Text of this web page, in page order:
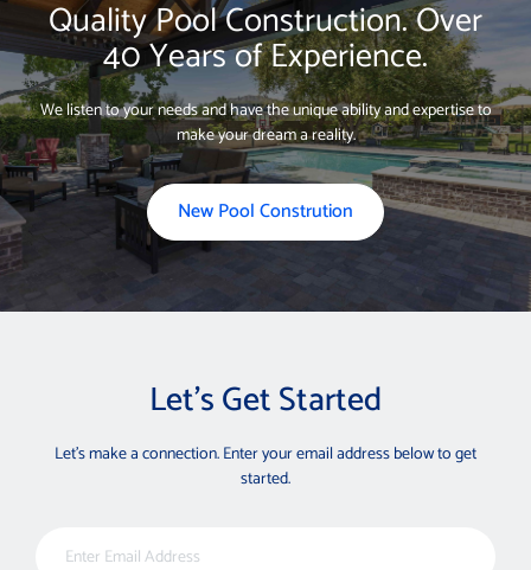
Quality Pool Construction. Over
40 Years of Experience.
We listen to your needs and have the unique ability and expertise to
make your dream a reality.
New Pool Constrution
Let’s Get Started
Let’s make a connection. Enter your email address below to get
started.